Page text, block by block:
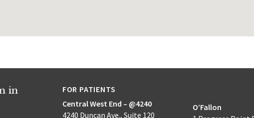
in
FOR PATIENTS
Central West End – @4240
4240 Duncan Ave., Suite 120
O’Fallon